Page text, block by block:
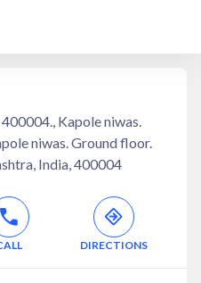
Kapole niwas.
niwas. Ground floor.
India, 400004
DIRECTIONS